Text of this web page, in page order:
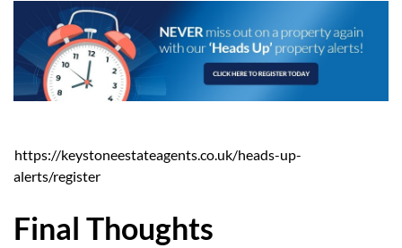
https://keystoneestateagents.co.uk/heads-up-
alerts/register
Final Thoughts